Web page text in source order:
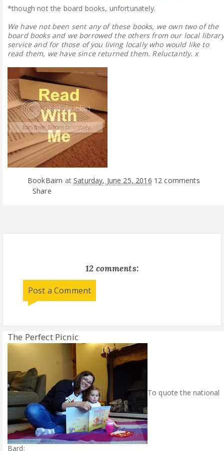
*though not the board books, unfortunately.
We have not been sent any of these books, we own two of the
board books and we borrowed the others from our local library
service and for those of you living locally who would like to
read them, we have since returned them. Reluctantly. x
BookBairn at Saturday, June 25, 2016 12 comments
Share
12 comments:
Post a Comment
The Perfect Picnic
To quote the national
Bard: